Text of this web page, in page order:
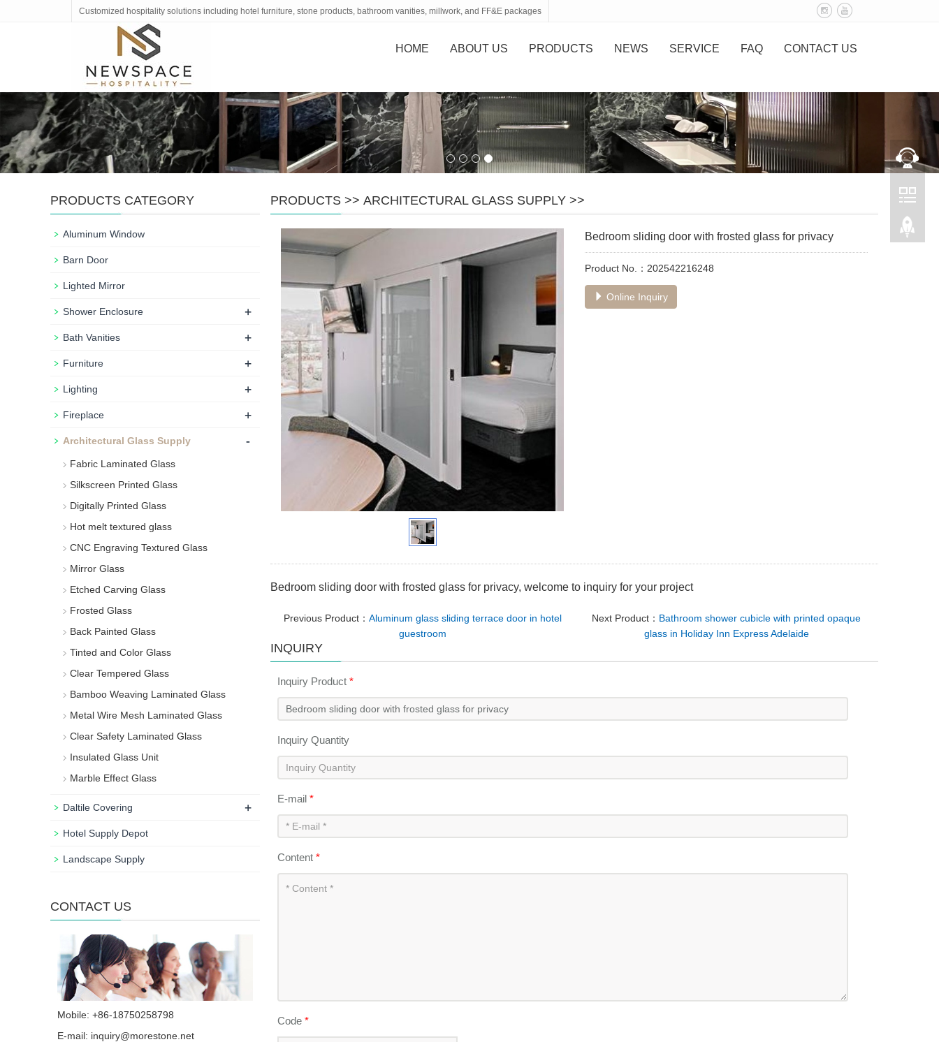
Customized hospitality solutions including hotel furniture, stone products, bathroom vanities, millwork, and FF&E packages
HOME ABOUT US PRODUCTS NEWS SERVICE FAQ CONTACT US
PRODUCTS >> ARCHITECTURAL GLASS SUPPLY >>
Bedroom sliding door with frosted glass for privacy
Product No.：202542216248
Online Inquiry
Bedroom sliding door with frosted glass for privacy, welcome to inquiry for your project
Previous Product： Aluminum glass sliding terrace door in hotel
guestroom
Next Product： Bathroom shower cubicle with printed opaque
glass in Holiday Inn Express Adelaide
INQUIRY
Inquiry Product *
Inquiry Quantity
E-mail *
Content *
Code *
PRODUCTS CATEGORY
Aluminum Window
Barn Door
Lighted Mirror
Shower Enclosure +
Bath Vanities +
Furniture +
Lighting +
Fireplace +
Architectural Glass Supply -
Fabric Laminated Glass
Silkscreen Printed Glass
Digitally Printed Glass
Hot melt textured glass
CNC Engraving Textured Glass
Mirror Glass
Etched Carving Glass
Frosted Glass
Back Painted Glass
Tinted and Color Glass
Clear Tempered Glass
Bamboo Weaving Laminated Glass
Metal Wire Mesh Laminated Glass
Clear Safety Laminated Glass
Insulated Glass Unit
Marble Effect Glass
Daltile Covering +
Hotel Supply Depot
Landscape Supply
CONTACT US
Mobile: +86-18750258798
E-mail: inquiry@morestone.net